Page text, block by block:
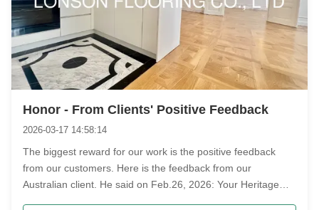
Honor - From Clients' Positive Feedback
2026-03-17 14:58:14
The biggest reward for our work is the positive feedback
from our customers. Here is the feedback from our
Australian client. He said on Feb.26, 2026: Your Heritage